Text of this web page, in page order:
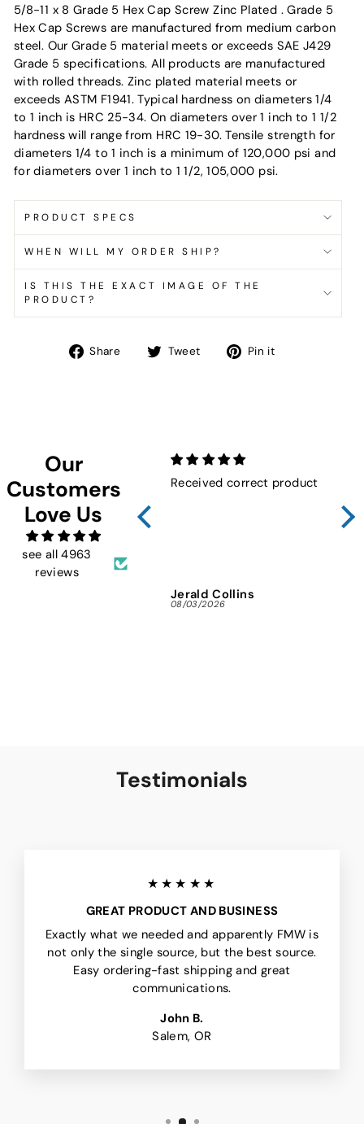
5/8-11 x 8 Grade 5 Hex Cap Screw Zinc Plated . Grade 5
Hex Cap Screws are manufactured from medium carbon
steel. Our Grade 5 material meets or exceeds SAE J429
Grade 5 specifications. All products are manufactured
with rolled threads. Zinc plated material meets or
exceeds ASTM F1941. Typical hardness on diameters 1/4
to 1 inch is HRC 25-34. On diameters over 1 inch to 1 1/2
hardness will range from HRC 19-30. Tensile strength for
diameters 1/4 to 1 inch is a minimum of 120,000 psi and
for diameters over 1 inch to 1 1/2, 105,000 psi.
PRODUCT SPECS
WHEN WILL MY ORDER SHIP?
IS THIS THE EXACT IMAGE OF THE
PRODUCT?
Share
Share Tweet
Tweet Pin it
Our
Customers
Love Us
see all 4963
reviews
Received correct product
Jerald Collins
08/03/2026
Testimonials
★★★★★
GREAT PRODUCT AND BUSINESS
Exactly what we needed and apparently FMW is
not only the single source, but the best source.
Easy ordering-fast shipping and great
communications.
John B.
Salem, OR